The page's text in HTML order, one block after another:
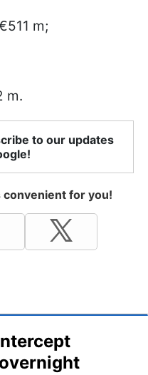
m;
m.
to our updates
for you!